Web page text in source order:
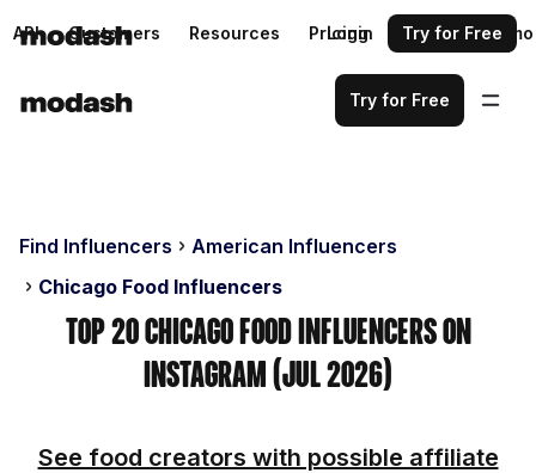
API Customers Resources Pricing Request a demo
Login Try for Free
Try for Free
Find Influencers
American Influencers
Chicago Food Influencers
Top 20 Chicago Food Influencers on
Instagram (Jul 2026)
See food creators with possible affiliate